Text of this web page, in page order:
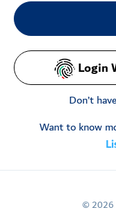
Login
Don’t
Want to know
©2026